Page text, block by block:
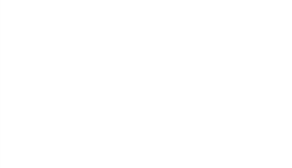
└────────→ y
╱  ●  ●
●    ●
│